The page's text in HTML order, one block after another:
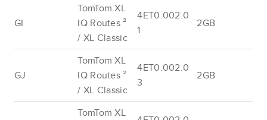
GI
TomTom XL
IQ Routes ²
/ XL Classic
4ET0.002.0
1
2GB
GJ
TomTom XL
IQ Routes ²
/ XL Classic
4ET0.002.0
3
2GB
TomTom XL